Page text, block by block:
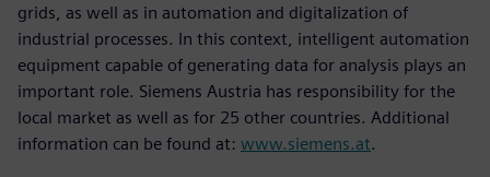
grids, as well as in automation and digitalization of
industrial processes. In this context, intelligent automation
equipment capable of generating data for analysis plays an
important role. Siemens Austria has responsibility for the
local market as well as for 25 other countries. Additional
information can be found at: www.siemens.at.